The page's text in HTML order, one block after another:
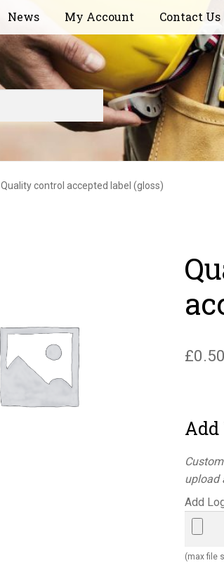
News My Account Contact Us
Quality control accepted label (gloss)
£0.50
Add
upload
Add
(max file